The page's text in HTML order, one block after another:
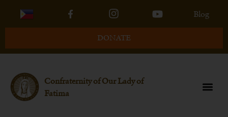
Blog
DONATE
Confraternity of Our Lady of
Fatima